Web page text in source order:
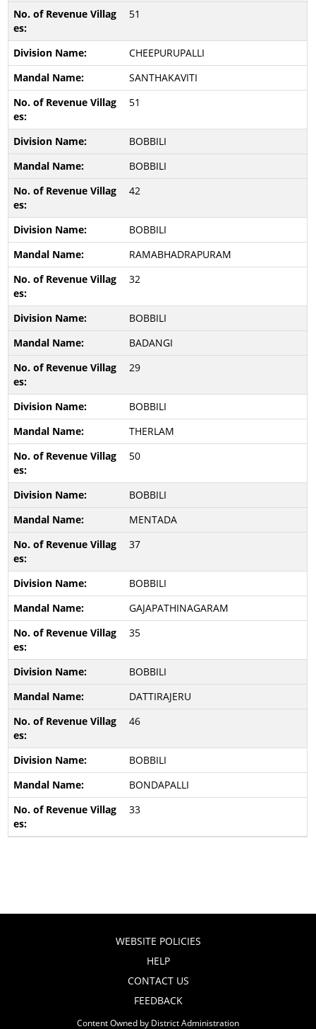
51
CHEEPURUPALLI
SANTHAKAVITI
51
BOBBILI
BOBBILI
42
BOBBILI
RAMABHADRAPURAM
32
BOBBILI
BADANGI
29
BOBBILI
THERLAM
50
BOBBILI
MENTADA
37
BOBBILI
GAJAPATHINAGARAM
35
BOBBILI
DATTIRAJERU
46
BOBBILI
BONDAPALLI
33
WEBSITE POLICIES
HELP
CONTACT US
FEEDBACK
Content Owned by District Administration